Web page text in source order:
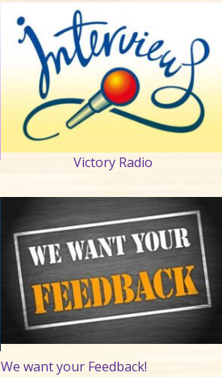
Victory Radio
We want your Feedback!